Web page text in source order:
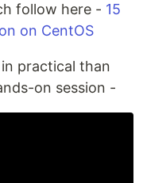
follow here - 15
on CentOS
practical than
on session -